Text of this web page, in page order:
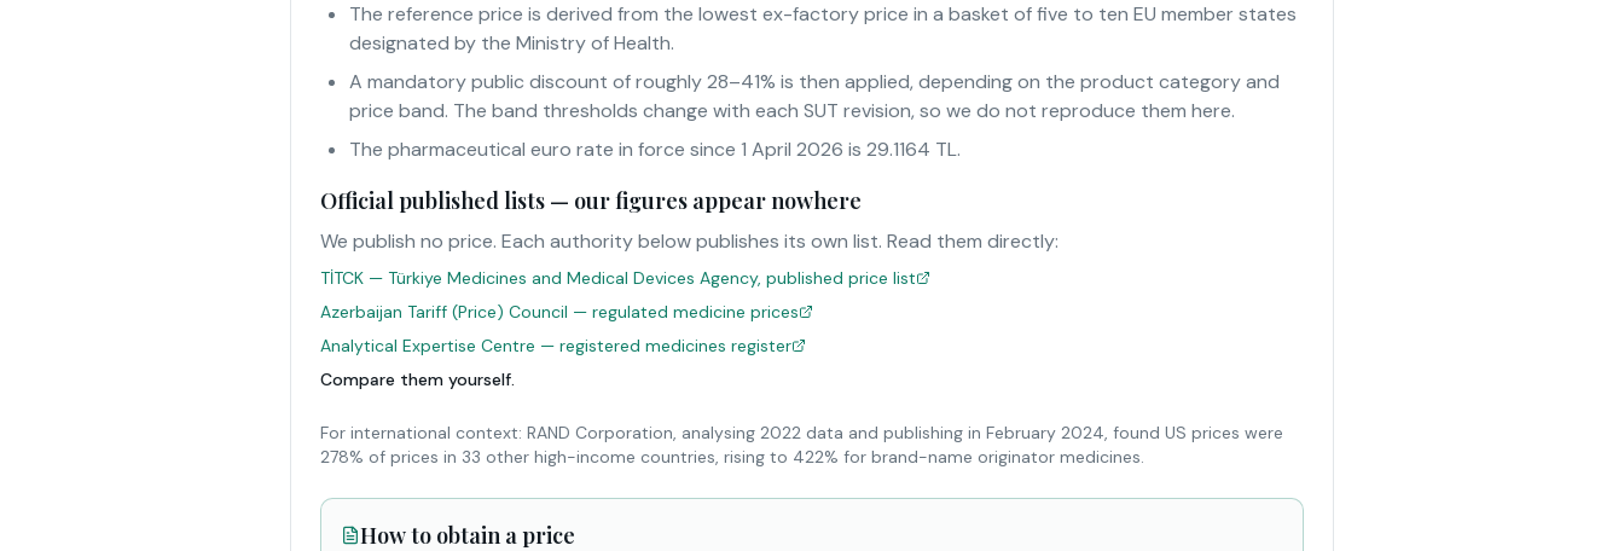
The reference price is derived from the lowest ex-factory price in a basket of five to ten EU member states
designated by the Ministry of Health.
A mandatory public discount of roughly 28–41% is then applied, depending on the product category and
price band. The band thresholds change with each SUT revision, so we do not reproduce them here.
The pharmaceutical euro rate in force since 1 April 2026 is 29.1164 TL.
Official published lists — our figures appear nowhere
We publish no price. Each authority below publishes its own list. Read them directly:
TİTCK — Türkiye Medicines and Medical Devices Agency, published price list
Azerbaijan Tariff (Price) Council — regulated medicine prices
Analytical Expertise Centre — registered medicines register
Compare them yourself.
For international context: RAND Corporation, analysing 2022 data and publishing in February 2024, found US prices were
278% of prices in 33 other high-income countries, rising to 422% for brand-name originator medicines.
How to obtain a price